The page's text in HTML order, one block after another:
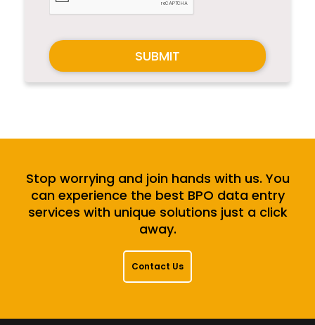
SUBMIT
Stop worrying and join hands with us. You
can experience the best BPO data entry
services with unique solutions just a click
away.
Contact Us